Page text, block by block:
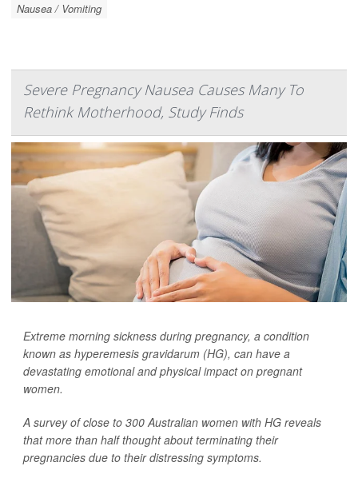
Nausea / Vomiting
Severe Pregnancy Nausea Causes Many To
Rethink Motherhood, Study Finds
Extreme morning sickness during pregnancy, a condition
known as hyperemesis gravidarum (HG), can have a
devastating emotional and physical impact on pregnant
women.
A survey of close to 300 Australian women with HG reveals
that more than half thought about terminating their
pregnancies due to their distressing symptoms.